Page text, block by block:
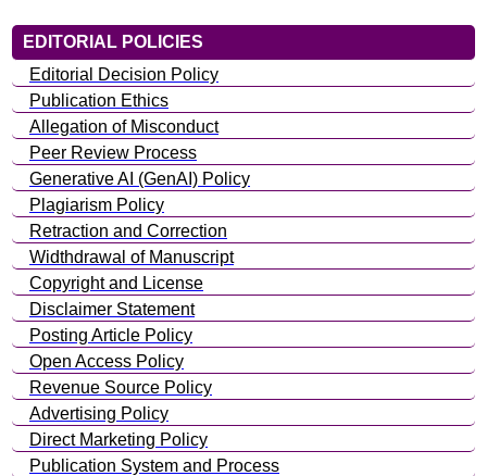
EDITORIAL POLICIES
Editorial Decision Policy
Publication Ethics
Allegation of Misconduct
Peer Review Process
Generative AI (GenAI) Policy
Plagiarism Policy
Retraction and Correction
Widthdrawal of Manuscript
Copyright and License
Disclaimer Statement
Posting Article Policy
Open Access Policy
Revenue Source Policy
Advertising Policy
Direct Marketing Policy
Publication System and Process